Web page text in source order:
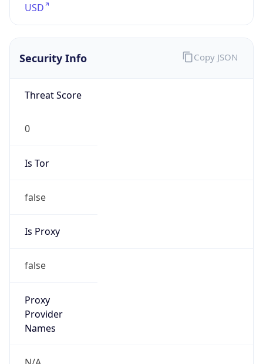
USD
Security Info
Threat Score
0
Is Tor
false
Is Proxy
false
Proxy
Provider
Names
Copy JSON